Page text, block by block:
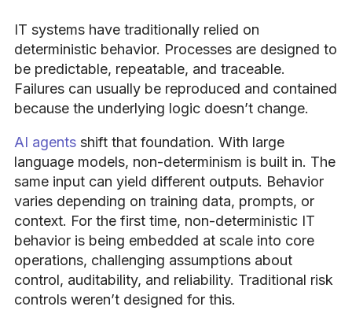
IT systems have traditionally relied on
deterministic behavior. Processes are designed to
be predictable, repeatable, and traceable.
Failures can usually be reproduced and contained
because the underlying logic doesn’t change.
AI agents shift that foundation. With large
language models, non-determinism is built in. The
same input can yield different outputs. Behavior
varies depending on training data, prompts, or
context. For the first time, non-deterministic IT
behavior is being embedded at scale into core
operations, challenging assumptions about
control, auditability, and reliability. Traditional risk
controls weren’t designed for this.